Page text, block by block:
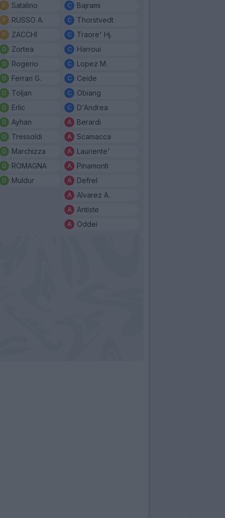
Satalino
RUSSO A.
ZACCHI
Zortea
Rogerio
Ferrari G.
Toljan
Erlic
Ayhan
Tressoldi
Marchizza
ROMAGNA
Muldur
Bajrami
Thorstvedt
Traore' Hj.
Harroui
Lopez M.
Ceide
Obiang
D'Andrea
Berardi
Scamacca
Lauriente'
Pinamonti
Defrel
Alvarez A.
Antiste
Oddei